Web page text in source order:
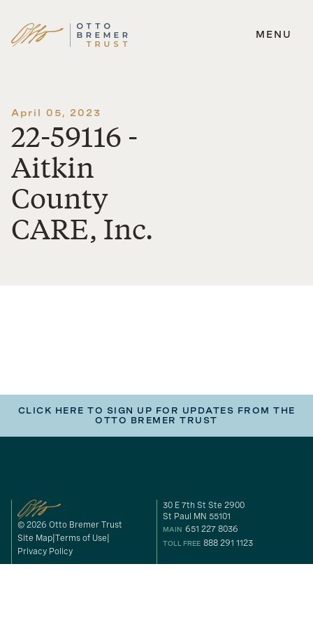
Skip
MENU
April 05, 2023
22-59116 -
Aitkin
County
CARE, Inc.
CLICK HERE TO SIGN UP FOR UPDATES FROM THE
OTTO BREMER TRUST
© 2026 Otto Bremer Trust
Site Map Terms of Use
Privacy Policy
30 E 7th St Ste 2900
St Paul MN 55101
MAIN 651 227 8036
TOLL FREE 888 291 1123